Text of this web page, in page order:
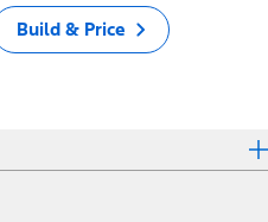
Build & Price